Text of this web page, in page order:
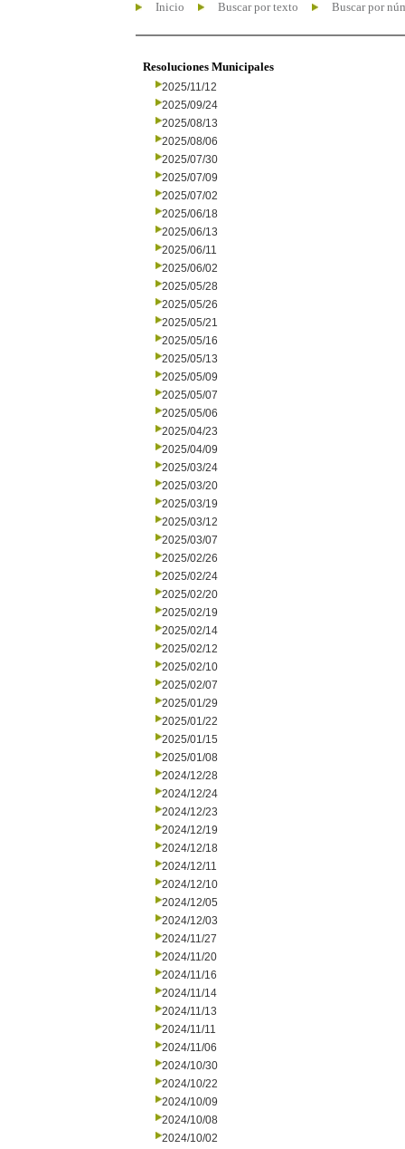
Inicio Buscar por texto Buscar por
Resoluciones Municipales
2025/11/12
2025/09/24
2025/08/13
2025/08/06
2025/07/30
2025/07/09
2025/07/02
2025/06/18
2025/06/13
2025/06/11
2025/06/02
2025/05/28
2025/05/26
2025/05/21
2025/05/16
2025/05/13
2025/05/09
2025/05/07
2025/05/06
2025/04/23
2025/04/09
2025/03/24
2025/03/20
2025/03/19
2025/03/12
2025/03/07
2025/02/26
2025/02/24
2025/02/20
2025/02/19
2025/02/14
2025/02/12
2025/02/10
2025/02/07
2025/01/29
2025/01/22
2025/01/15
2025/01/08
2024/12/28
2024/12/24
2024/12/23
2024/12/19
2024/12/18
2024/12/11
2024/12/10
2024/12/05
2024/12/03
2024/11/27
2024/11/20
2024/11/16
2024/11/14
2024/11/13
2024/11/11
2024/11/06
2024/10/30
2024/10/22
2024/10/09
2024/10/08
2024/10/02